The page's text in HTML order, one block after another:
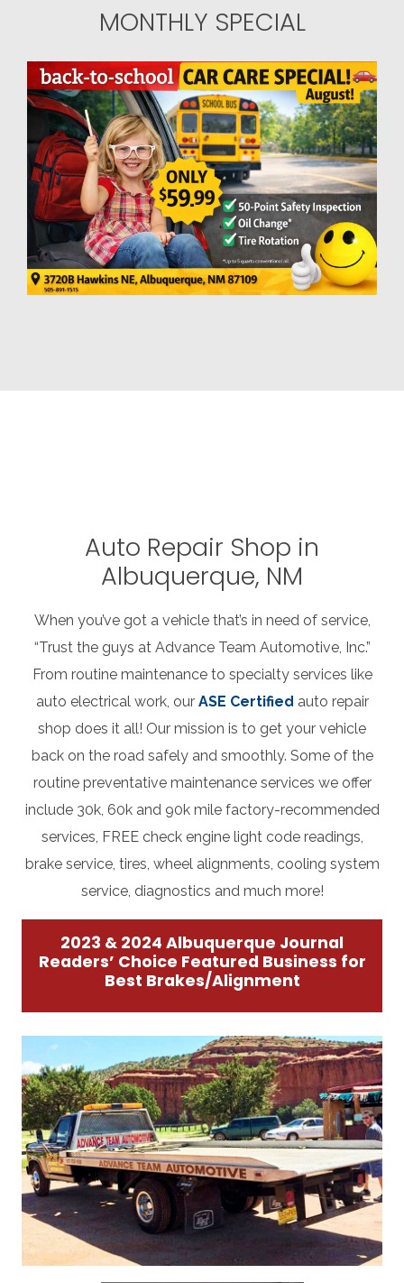
MONTHLY SPECIAL
Auto Repair Shop in
Albuquerque, NM
When you’ve got a vehicle that’s in need of service,
“Trust the guys at Advance Team Automotive, Inc.”
From routine maintenance to specialty services like
auto electrical work, our ASE Certified auto repair
shop does it all! Our mission is to get your vehicle
back on the road safely and smoothly. Some of the
routine preventative maintenance services we offer
include 30k, 60k and 90k mile factory-recommended
services, FREE check engine light code readings,
brake service, tires, wheel alignments, cooling system
service, diagnostics and much more!
2023 & 2024 Albuquerque Journal
Readers’ Choice Featured Business for
Best Brakes/Alignment